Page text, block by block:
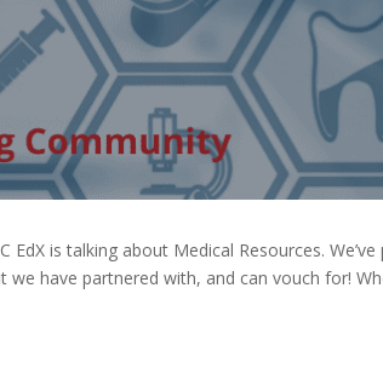
EdX is talking about Medical Resources. We’ve
have partnered with, and can vouch for!